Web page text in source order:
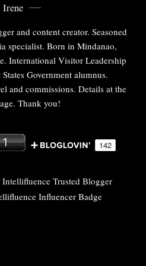
Irene
and content creator. Seasoned
specialist. Born in Mindanao,
International Visitor Leadership
Government alumnus.
and commissions. Details at the
Thank you!